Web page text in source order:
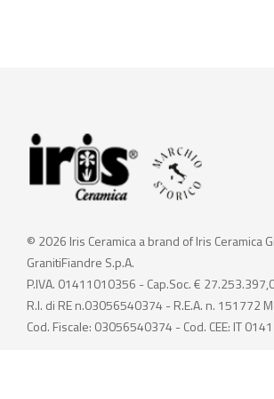
© 2026 Iris Ceramica a brand of Iris Ceramica
GranitiFiandre S.p.A.
P.IVA. 01411010356 - Cap.Soc. €
R.I. di RE n.03056540374 - R.E.A. n. 151772
Cod. Fiscale: 03056540374 - Cod. CEE: IT